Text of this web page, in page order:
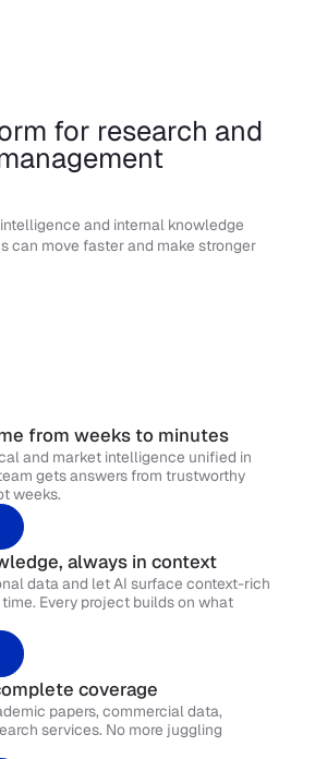
for research and
and internal knowledge
can move faster and make stronger
from weeks to minutes
and market intelligence unified in
gets answers from trustworthy
weeks.
always in context
data and let AI surface context-rich
Every project builds on what
coverage
papers, commercial data,
services. No more juggling